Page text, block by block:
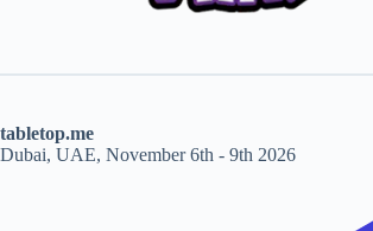
tabletop.me
Dubai, UAE, November 6th - 9th 2026